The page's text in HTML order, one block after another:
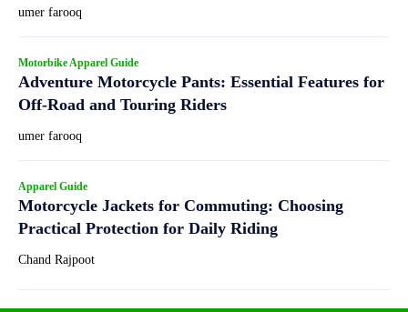
umer farooq
Motorbike Apparel Guide
Adventure Motorcycle Pants: Essential Features for
Off-Road and Touring Riders
umer farooq
Apparel Guide
Motorcycle Jackets for Commuting: Choosing
Practical Protection for Daily Riding
Chand Rajpoot